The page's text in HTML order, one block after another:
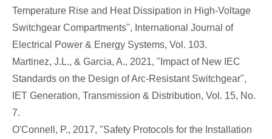
Temperature Rise and Heat Dissipation in High-Voltage
Switchgear Compartments", International Journal of
Electrical Power & Energy Systems, Vol. 103.
Martinez, J.L., & Garcia, A., 2021, "Impact of New IEC
Standards on the Design of Arc-Resistant Switchgear",
IET Generation, Transmission & Distribution, Vol. 15, No.
7.
O'Connell, P., 2017, "Safety Protocols for the Installation